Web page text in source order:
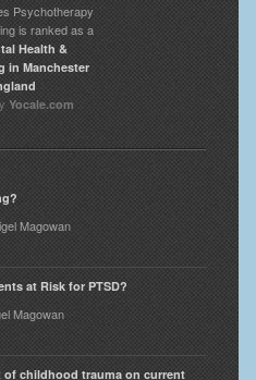
Psychotherapy
is ranked as a
Health &
in Manchester
Yocale.com
Magowan
at Risk for PTSD?
Magowan
of childhood trauma on current